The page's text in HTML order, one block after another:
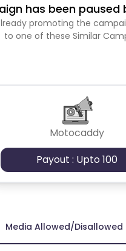
has been
promoting the
to one of these Similar
Motocaddy
Payout : Upto 100
Media Allowed/Disallowed